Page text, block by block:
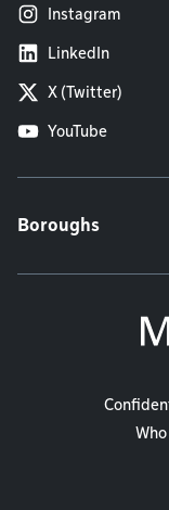
Instagram
LinkedIn
X (Twitter)
YouTube
Boroughs
Legal